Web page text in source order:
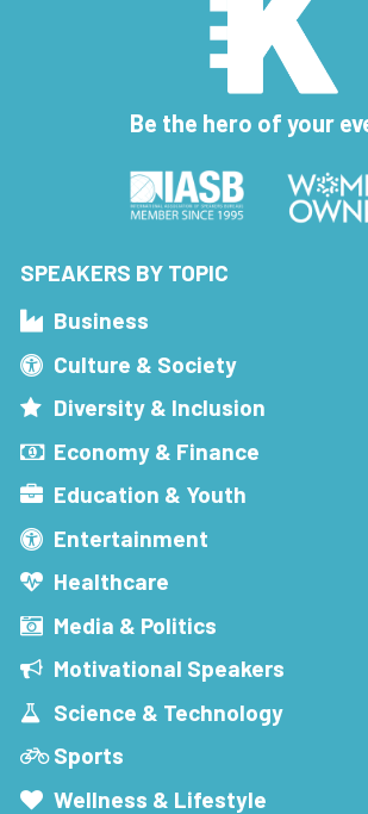
Be the hero of your
SPEAKERS BY TOPIC
Business
Culture & Society
Diversity & Inclusion
Economy & Finance
Education & Youth
Entertainment
Healthcare
Media & Politics
Motivational Speakers
Science & Technology
Sports
Wellness & Lifestyle